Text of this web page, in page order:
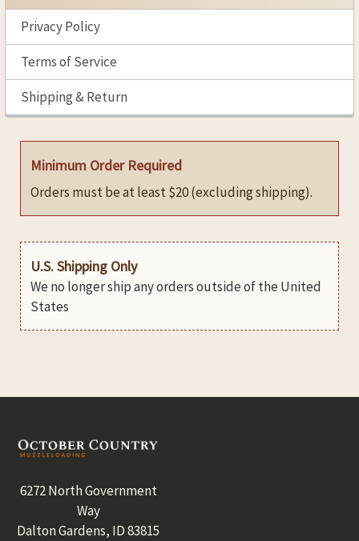
Privacy Policy
Terms of Service
Shipping & Return
Minimum Order Required
Orders must be at least $20 (excluding shipping).
U.S. Shipping Only
We no longer ship any orders outside of the United
States
Footer
6272 North Government
Way
Dalton Gardens, ID 83815